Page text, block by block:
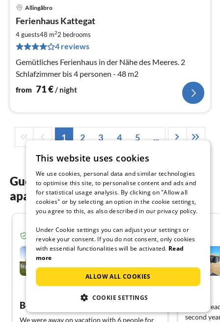
Allingåbro
Ferienhaus Kattegat
4 guests48 m22 bedrooms
4 reviews
Gemütliches Ferienhaus in der Nähe des Meeres. 2
Schlafzimmer bis 4 personen - 48 m2
from 71€/ night
1 2 3 4 5 ...
Guest reviews of our holiday
apartments in Denmark
Verified guest from Tourist-paradise.com
Holiday home Golf, Beach
We were away on vacation with 6 people for
Have
second
This website uses cookies
We use cookies, personal data and similar technologies
to optimise this site, to personalise content and ads and
for statistical usage analysis. By clicking on "Allow all
cookies" or by selecting an option in the cookie settings,
you agree to this, as also described in our privacy policy.
Under Cookie settings you can adjust your settings or
revoke your consent. If you do not consent, only cookies
with essential functionalities will be activated. Read
more
ALLOW ALL COOKIES
COOKIE SETTINGS